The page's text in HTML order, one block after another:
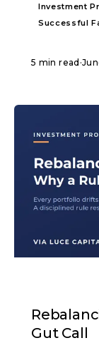
Investment
Successful
5 min read ·
Gut Call